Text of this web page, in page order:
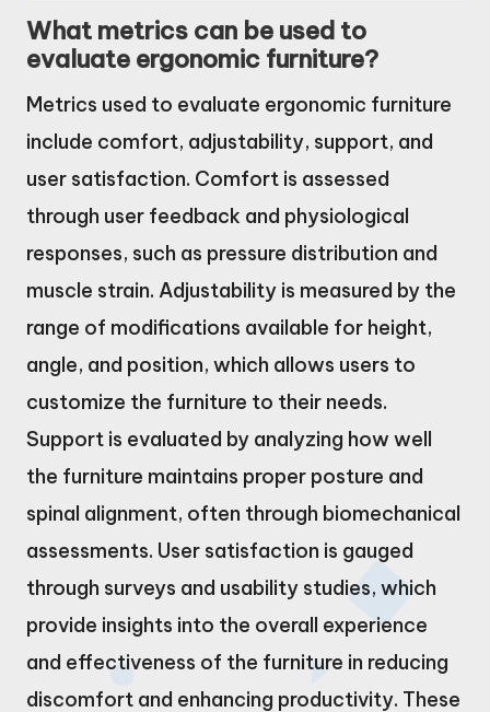
What metrics can be used to
evaluate ergonomic furniture?
Metrics used to evaluate ergonomic furniture
include comfort, adjustability, support, and
user satisfaction. Comfort is assessed
through user feedback and physiological
responses, such as pressure distribution and
muscle strain. Adjustability is measured by the
range of modifications available for height,
angle, and position, which allows users to
customize the furniture to their needs.
Support is evaluated by analyzing how well
the furniture maintains proper posture and
spinal alignment, often through biomechanical
assessments. User satisfaction is gauged
through surveys and usability studies, which
provide insights into the overall experience
and effectiveness of the furniture in reducing
discomfort and enhancing productivity. These